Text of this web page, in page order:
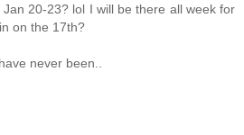
Jan 20-23? lol I will be there all week for
on the 17th?
never been..